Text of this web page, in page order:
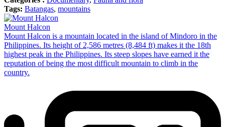
Tags: Batangas, mountains
Mount Halcon
Mount Halcon is a mountain located in the island of Mindoro in the
Philippines. Its height of 2,586 metres (8,484 ft) makes it the 18th
highest peak in the Philippines. Its steep slopes have earned it the
reputation of being the most difficult mountain to climb in the
country.